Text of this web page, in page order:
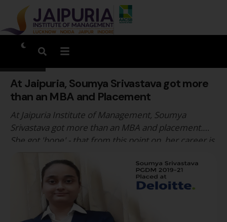
At Jaipuria, Soumya Srivastava got more
than an MBA and Placement
At Jaipuria Institute of Management, Soumya
Srivastava got more than an MBA and placement.
She got 'hope' - that from this point on, her career is
at Deloitte reaffirms her belief. In fact, her tag line
for Jaipuria Institute of Management is 'Where
dreams come true. …